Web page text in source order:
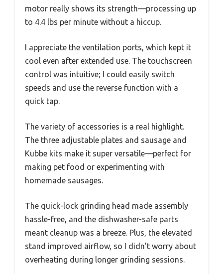
motor really shows its strength—processing up
to 4.4 lbs per minute without a hiccup.
I appreciate the ventilation ports, which kept it
cool even after extended use. The touchscreen
control was intuitive; I could easily switch
speeds and use the reverse function with a
quick tap.
The variety of accessories is a real highlight.
The three adjustable plates and sausage and
Kubbe kits make it super versatile—perfect for
making pet food or experimenting with
homemade sausages.
The quick-lock grinding head made assembly
hassle-free, and the dishwasher-safe parts
meant cleanup was a breeze. Plus, the elevated
stand improved airflow, so I didn’t worry about
overheating during longer grinding sessions.